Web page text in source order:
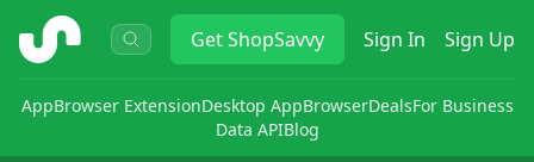
ShopSavvy GetShopSavvy Sign In Sign Up
AppBrowser ExtensionDesktop AppBrowserDealsFor Business
Data APIBlog